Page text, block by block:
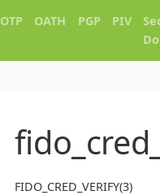
OTP OATH PGP PIV
FIDO_CRED_VERIFY(3)